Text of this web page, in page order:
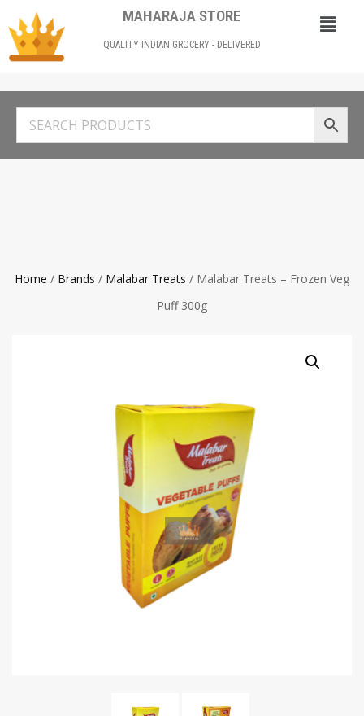
MAHARAJA STORE
QUALITY INDIAN GROCERY - DELIVERED
Home / Brands / Malabar Treats / Malabar Treats – Frozen Veg
Puff 300g